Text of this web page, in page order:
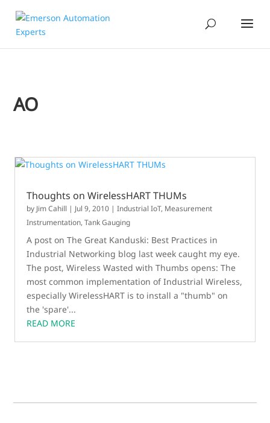
AO
Thoughts on WirelessHART THUMs
by Jim Cahill | Jul 9, 2010 |Industrial IoT, Measurement
Instrumentation,Tank Gauging
A post on The Great Kanduski: Best Practices in
Industrial Networking blog last week caught my eye.
The post, Wireless Wasted with Thumbs opens: The
most common implementation of Industrial Wireless,
especially WirelessHART is to install a "thumb" on
the 'spare'...
READ MORE